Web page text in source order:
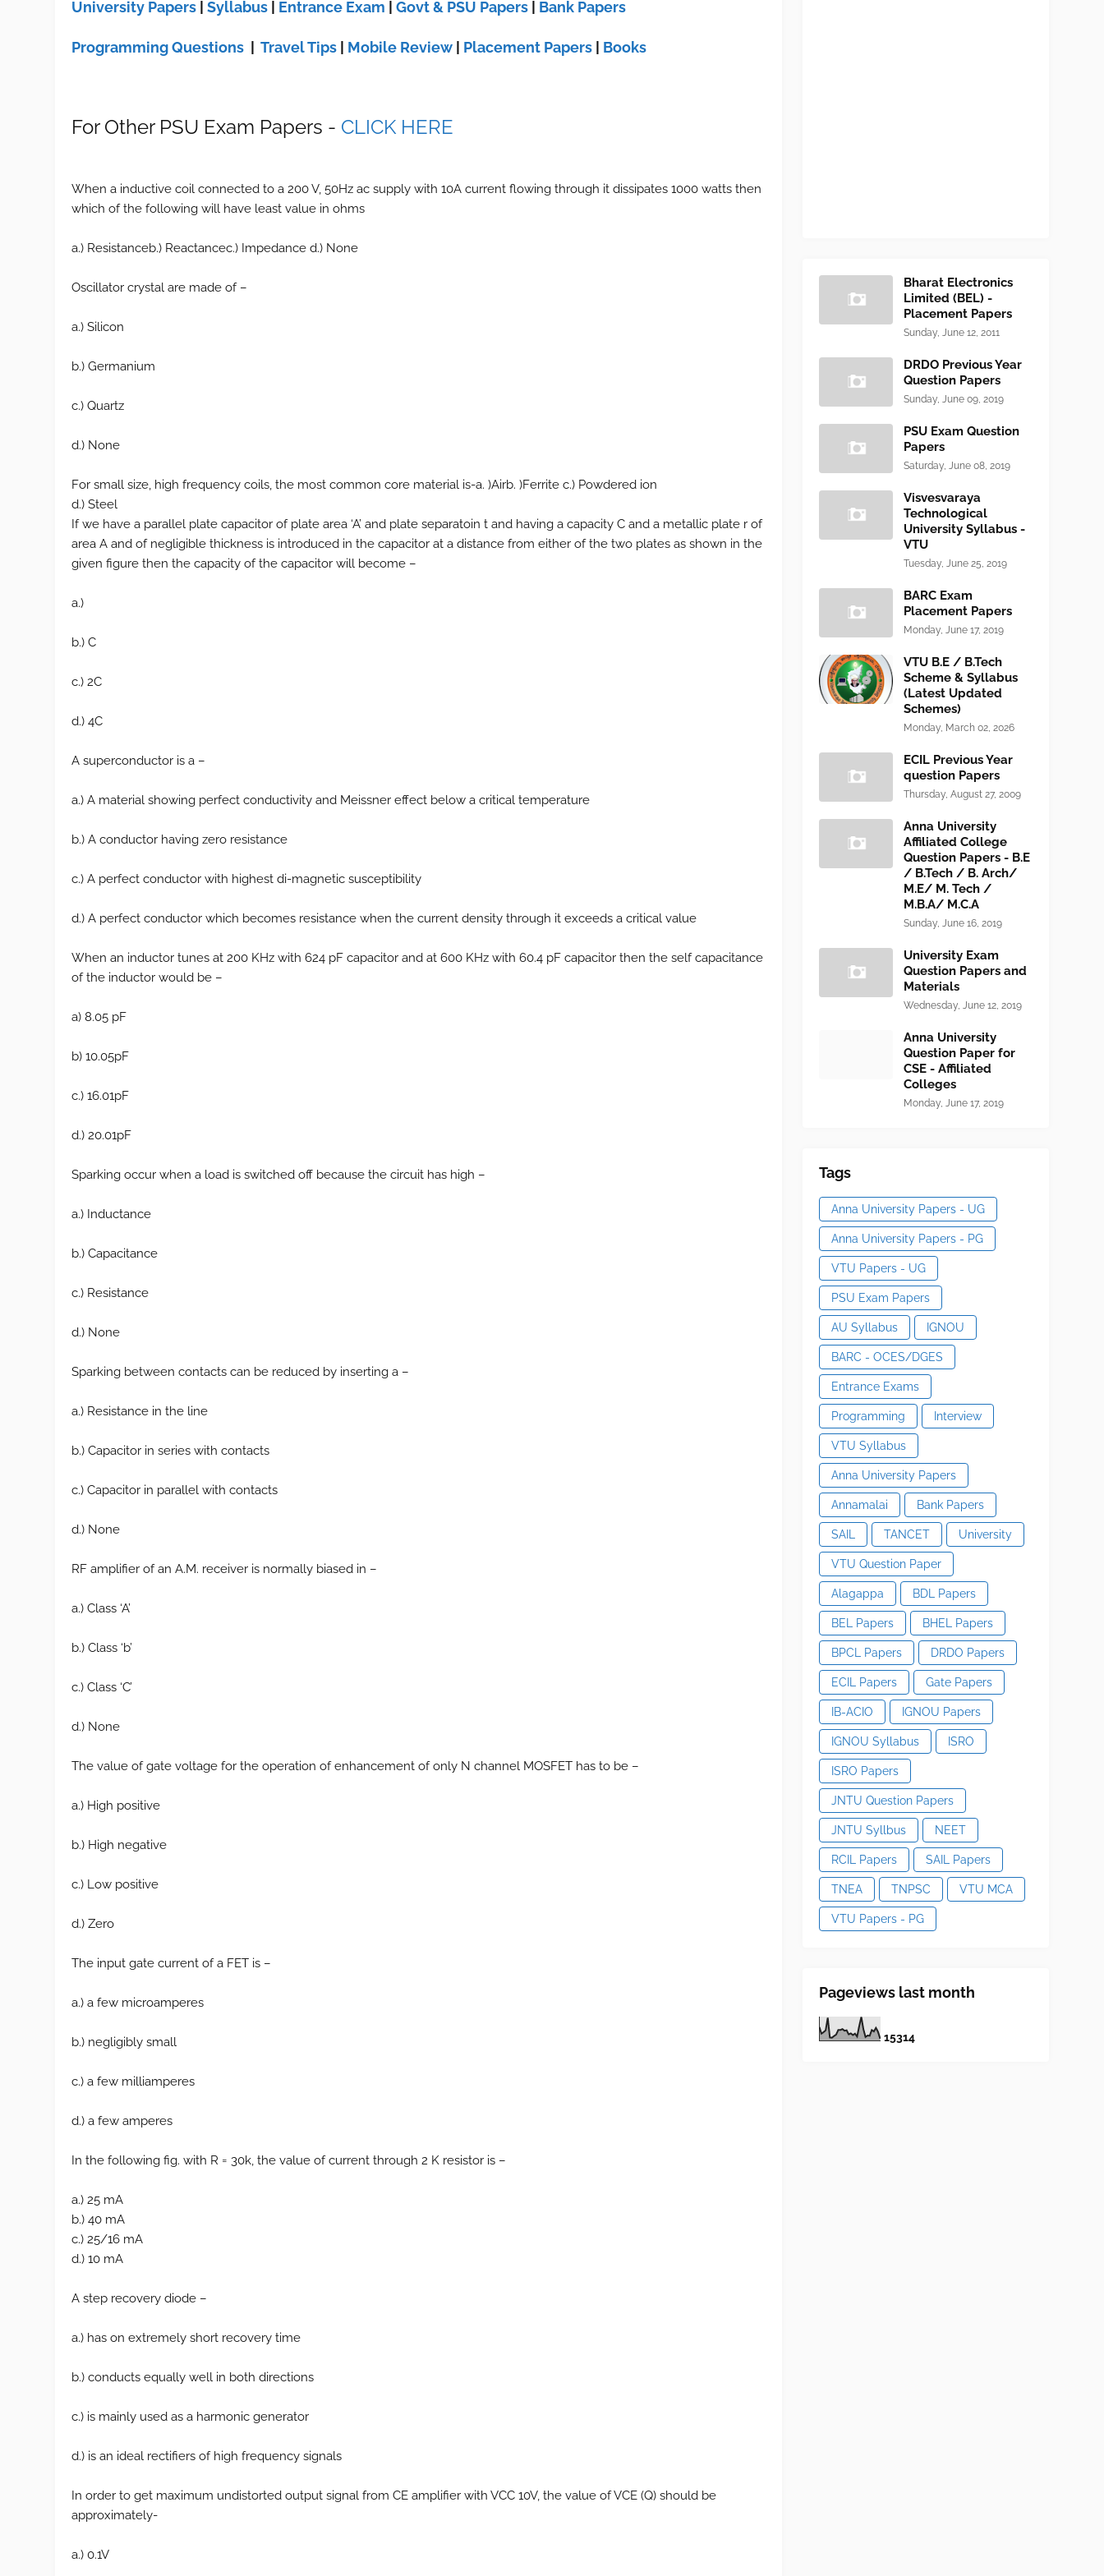
University Papers |Syllabus Entrance Exam |Govt & PSU Papers Bank Papers
Programming Questions |Travel Tips Mobile Review Placement Papers Books
For Other PSU Exam Papers - CLICK HERE
When a inductive coil connected to a 200 V, 50Hz ac supply with 10A current flowing through it dissipates 1000 watts then
which of the following will have least value in ohms
a.) Resistanceb.) Reactancec.) Impedance d.) None
Oscillator crystal are made of –
a.) Silicon
b.) Germanium
c.) Quartz
d.) None
For small size, high frequency coils, the most common core material is-a. )Airb. )Ferrite c.) Powdered ion
d.) Steel
If we have a parallel plate capacitor of plate area ‘A’ and plate separatoin t and having a capacity C and a metallic plate r of
area A and of negligible thickness is introduced in the capacitor at a distance from either of the two plates as shown in the
given figure then the capacity of the capacitor will become –
a.)
b.) C
c.) 2C
d.) 4C
A superconductor is a –
a.) A material showing perfect conductivity and Meissner effect below a critical temperature
b.) A conductor having zero resistance
c.) A perfect conductor with highest di-magnetic susceptibility
d.) A perfect conductor which becomes resistance when the current density through it exceeds a critical value
When an inductor tunes at 200 KHz with 624 pF capacitor and at 600 KHz with 60.4 pF capacitor then the self capacitance
of the inductor would be –
a) 8.05 pF
b) 10.05pF
c.) 16.01pF
d.) 20.01pF
Sparking occur when a load is switched off because the circuit has high –
a.) Inductance
b.) Capacitance
c.) Resistance
d.) None
Sparking between contacts can be reduced by inserting a –
a.) Resistance in the line
b.) Capacitor in series with contacts
c.) Capacitor in parallel with contacts
d.) None
RF amplifier of an A.M. receiver is normally biased in –
a.) Class ‘A’
b.) Class ‘b’
c.) Class ‘C’
d.) None
The value of gate voltage for the operation of enhancement of only N channel MOSFET has to be –
a.) High positive
b.) High negative
c.) Low positive
d.) Zero
The input gate current of a FET is –
a.) a few microamperes
b.) negligibly small
c.) a few milliamperes
d.) a few amperes
In the following fig. with R = 30k, the value of current through 2 K resistor is –
a.) 25 mA
b.) 40 mA
c.) 25/16 mA
d.) 10 mA
A step recovery diode –
a.) has on extremely short recovery time
b.) conducts equally well in both directions
c.) is mainly used as a harmonic generator
d.) is an ideal rectifiers of high frequency signals
In order to get maximum undistorted output signal from CE amplifier with VCC 10V, the value of VCE (Q) should be
approximately-
a.) 0.1V
Bharat Electronics
Limited (BEL) -
Placement Papers
Sunday, June 12, 2011
DRDO Previous Year
Question Papers
Sunday, June 09, 2019
PSU Exam Question
Papers
Saturday, June 08, 2019
Visvesvaraya
Technological
University Syllabus -
VTU
Tuesday, June 25, 2019
BARC Exam
Placement Papers
Monday, June 17, 2019
VTU B.E / B.Tech
Scheme & Syllabus
(Latest Updated
Schemes)
Monday, March 02, 2026
ECIL Previous Year
question Papers
Thursday, August 27, 2009
Anna University
Affiliated College
Question Papers - B.E
/ B.Tech / B. Arch/
M.E/ M. Tech /
M.B.A/ M.C.A
Sunday, June 16, 2019
University Exam
Question Papers and
Materials
Wednesday, June 12, 2019
Anna University
Question Paper for
CSE - Affiliated
Colleges
Monday, June 17, 2019
Tags
Anna University Papers - UG
Anna University Papers - PG
VTU Papers - UG
PSU Exam Papers
AU Syllabus IGNOU
BARC - OCES/DGES
Entrance Exams
Programming Interview
VTU Syllabus
Anna University Papers
Annamalai Bank Papers
SAIL TANCET University
VTU Question Paper
Alagappa BDL Papers
BEL Papers BHEL Papers
BPCL Papers DRDO Papers
ECIL Papers Gate Papers
IB-ACIO IGNOU Papers
IGNOU Syllabus ISRO
ISRO Papers
JNTU Question Papers
JNTU Syllbus NEET
RCIL Papers SAIL Papers
TNEA TNPSC VTU MCA
VTU Papers - PG
Pageviews last month
15314